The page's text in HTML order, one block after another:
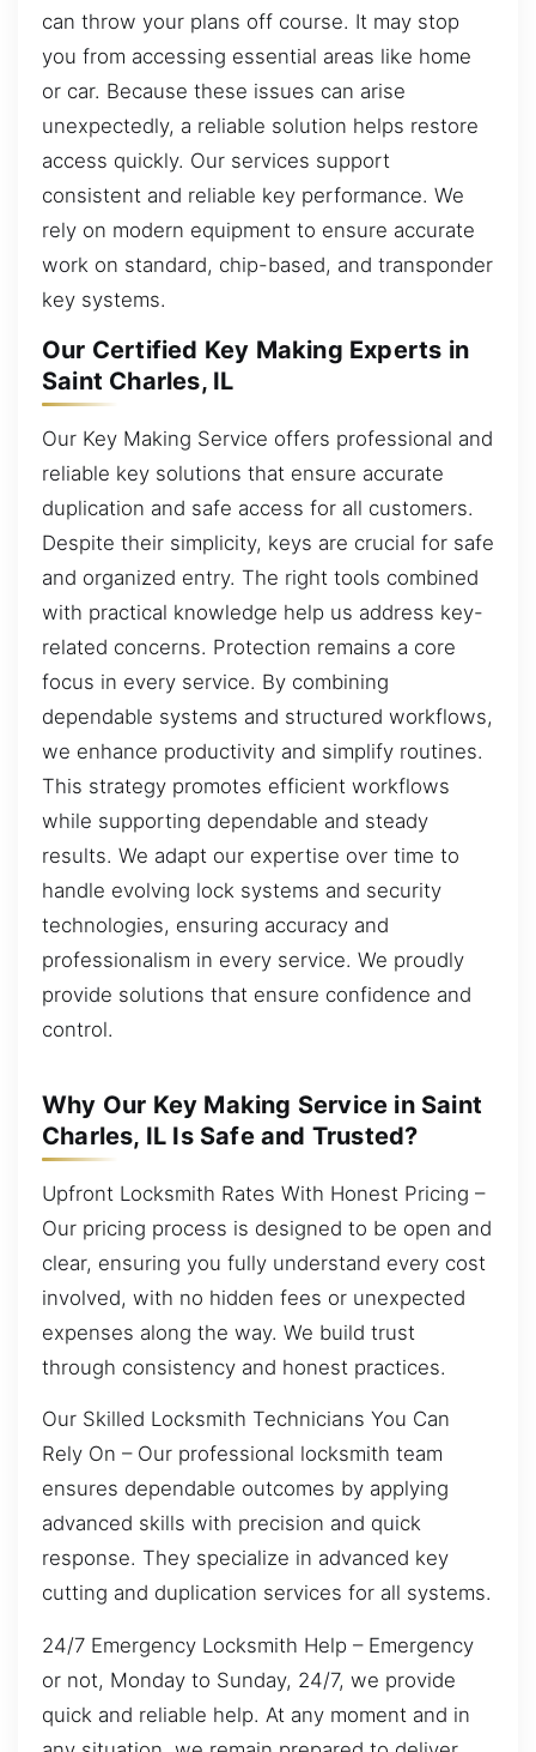
can throw your plans off course. It may stop
you from accessing essential areas like home
or car. Because these issues can arise
unexpectedly, a reliable solution helps restore
access quickly. Our services support
consistent and reliable key performance. We
rely on modern equipment to ensure accurate
work on standard, chip-based, and transponder
key systems.
Our Certified Key Making Experts in
Saint Charles, IL
Our Key Making Service offers professional and
reliable key solutions that ensure accurate
duplication and safe access for all customers.
Despite their simplicity, keys are crucial for safe
and organized entry. The right tools combined
with practical knowledge help us address key-
related concerns. Protection remains a core
focus in every service. By combining
dependable systems and structured workflows,
we enhance productivity and simplify routines.
This strategy promotes efficient workflows
while supporting dependable and steady
results. We adapt our expertise over time to
handle evolving lock systems and security
technologies, ensuring accuracy and
professionalism in every service. We proudly
provide solutions that ensure confidence and
control.
Why Our Key Making Service in Saint
Charles, IL Is Safe and Trusted?
Upfront Locksmith Rates With Honest Pricing –
Our pricing process is designed to be open and
clear, ensuring you fully understand every cost
involved, with no hidden fees or unexpected
expenses along the way. We build trust
through consistency and honest practices.
Our Skilled Locksmith Technicians You Can
Rely On – Our professional locksmith team
ensures dependable outcomes by applying
advanced skills with precision and quick
response. They specialize in advanced key
cutting and duplication services for all systems.
24/7 Emergency Locksmith Help – Emergency
or not, Monday to Sunday, 24/7, we provide
quick and reliable help. At any moment and in